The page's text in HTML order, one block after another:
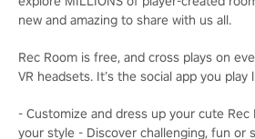
new and amazing to share with us all.
Rec Room is free, and cross plays on
VR headsets. It’s the social app you play
- Customize and dress up your cute
your style - Discover challenging, fun or